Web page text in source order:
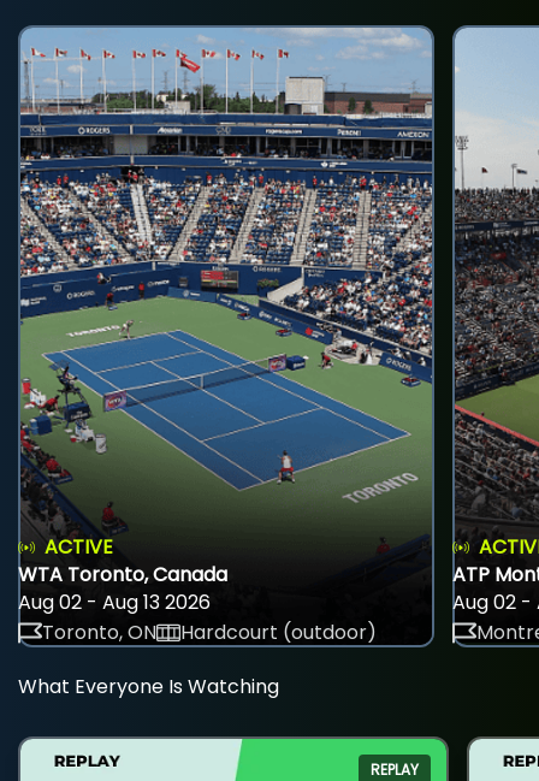
ACTIVE
WTA Toronto, Canada
Aug 02 - Aug 13 2026
Toronto, ON
Hardcourt (outdoor)
ATP
Aug 02 -
What Everyone Is Watching
REPLAY